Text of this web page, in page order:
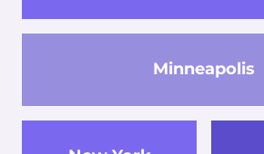
Minneapolis